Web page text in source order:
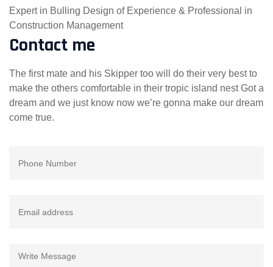
Expert in Bulling Design of Experience & Professional in
Construction Management
Contact me
The first mate and his Skipper too will do their very best to
make the others comfortable in their tropic island nest Got a
dream and we just know now we’re gonna make our dream
come true.